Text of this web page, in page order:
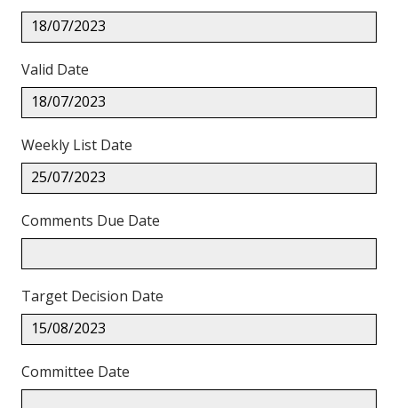
18/07/2023
Valid Date
18/07/2023
Weekly List Date
25/07/2023
Comments Due Date
Target Decision Date
15/08/2023
Committee Date